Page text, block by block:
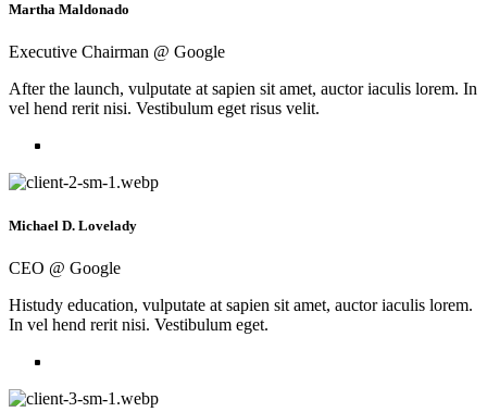
Martha Maldonado
Executive Chairman @ Google
After the launch, vulputate at sapien sit amet, auctor iaculis lorem. In
vel hend rerit nisi. Vestibulum eget risus velit.
Michael D. Lovelady
CEO @ Google
Histudy education, vulputate at sapien sit amet, auctor iaculis lorem.
In vel hend rerit nisi. Vestibulum eget.